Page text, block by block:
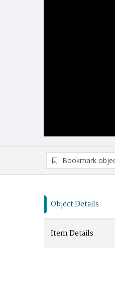
Bookmark
Object Details
Item Details